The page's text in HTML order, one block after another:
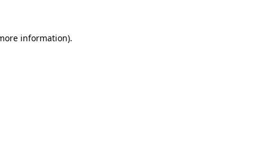
information).